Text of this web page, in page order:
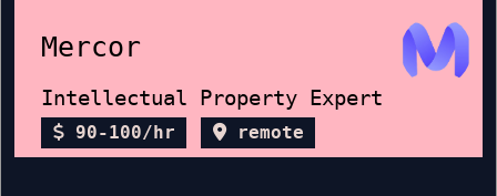
Mercor
Intellectual Property Expert
90-100/hr remote